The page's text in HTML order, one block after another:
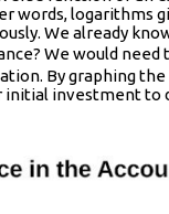
words, logarithms
We already
We would
By graphing
investment